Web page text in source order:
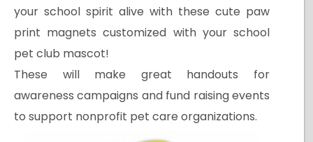
your school spirit alive with these cute paw
print magnets customized with your school
pet club mascot!
These will make great handouts for
awareness campaigns and fund raising events
to support nonprofit pet care organizations.